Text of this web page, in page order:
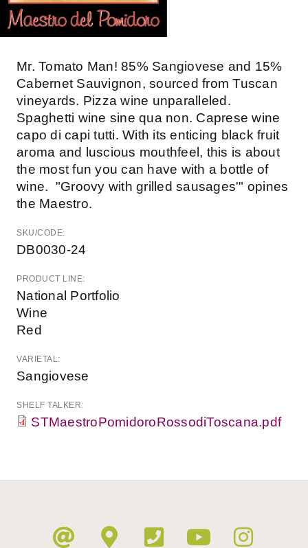
Mr. Tomato Man! 85% Sangiovese and 15%
Cabernet Sauvignon, sourced from Tuscan
vineyards. Pizza wine unparalleled.
Spaghetti wine sine qua non. Caprese wine
capo di capi tutti. With its enticing black fruit
aroma and luscious mouthfeel, this is about
the most fun you can have with a bottle of
wine. "Groovy with grilled sausages'" opines
the Maestro.
SKU/CODE:
DB0030-24
PRODUCT LINE:
National Portfolio
Wine
Red
VARIETAL:
Sangiovese
SHELF TALKER:
STMaestroPomidoroRossodiToscana.pdf